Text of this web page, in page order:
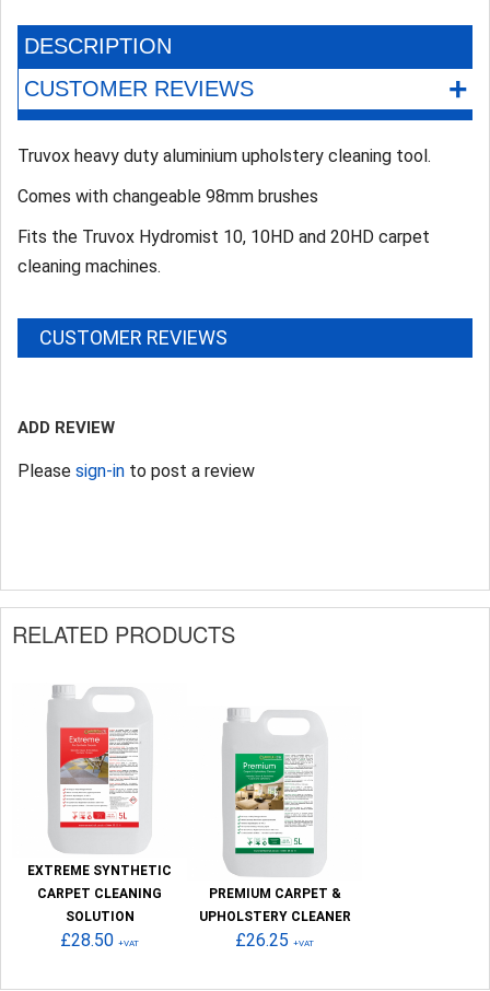
DESCRIPTION
CUSTOMER REVIEWS
+
Truvox heavy duty aluminium upholstery cleaning tool.
Comes with changeable 98mm brushes
Fits the Truvox Hydromist 10, 10HD and 20HD carpet
cleaning machines.
CUSTOMER REVIEWS
ADD REVIEW
Please sign-in to post a review
RELATED PRODUCTS
EXTREME SYNTHETIC
CARPET CLEANING
SOLUTION
£28.50 +VAT
PREMIUM CARPET &
UPHOLSTERY CLEANER
£26.25 +VAT